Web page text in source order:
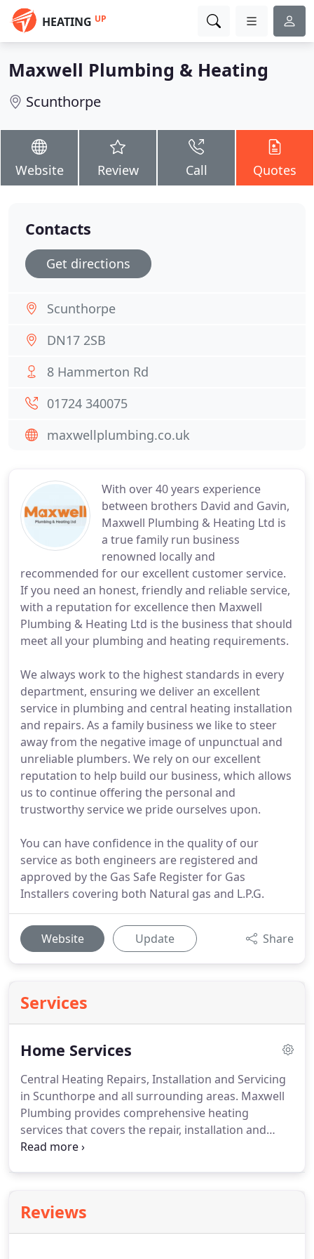
HEATING UP
Maxwell Plumbing & Heating
Scunthorpe
Website Review Call Quotes
With over 40 years experience
between brothers David and Gavin,
Maxwell Plumbing & Heating Ltd is
a true family run business
renowned locally and
recommended for our excellent customer service.
If you need an honest, friendly and reliable service,
with a reputation for excellence then Maxwell
Plumbing & Heating Ltd is the business that should
meet all your plumbing and heating requirements.
We always work to the highest standards in every
department, ensuring we deliver an excellent
service in plumbing and central heating installation
and repairs. As a family business we like to steer
away from the negative image of unpunctual and
unreliable plumbers. We rely on our excellent
reputation to help build our business, which allows
us to continue offering the personal and
trustworthy service we pride ourselves upon.
You can have confidence in the quality of our
service as both engineers are registered and
approved by the Gas Safe Register for Gas
Installers covering both Natural gas and L.P.G.
Website Update Share
Services
Home Services
Central Heating Repairs, Installation and Servicing
in Scunthorpe and all surrounding areas. Maxwell
Plumbing provides comprehensive heating
services that covers the repair, installation and
servicing of all makes of boilers and heating
how disruptive the loss of heating and hot water
can be and we will always try to reduce the
Reviews
Contacts
Get directions
Scunthorpe
DN17 2SB
8 Hammerton Rd
01724 340075
maxwellplumbing.co.uk